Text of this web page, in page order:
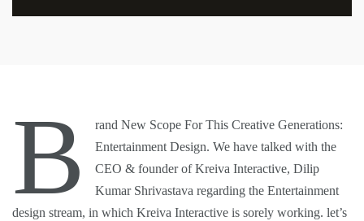
B
rand New Scope For This Creative Generations:
Entertainment Design. We have talked with the
CEO & founder of Kreiva Interactive,Dilip
Kumar Shrivastava regarding the Entertainment
design stream, in which Kreiva Interactive is sorely working. let’s